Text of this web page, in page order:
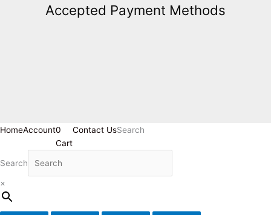
Accepted Payment Methods
HomeAccount0
Cart
Contact UsSearch
Search
×